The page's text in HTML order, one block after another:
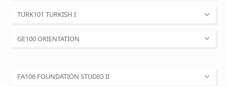
TURK101 TURKISH I
GE100 ORIENTATION
FA106 FOUNDATION STUDIO II